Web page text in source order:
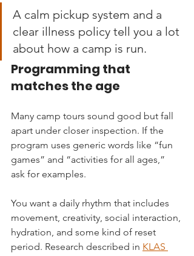
A calm pickup system and a
clear illness policy tell you a lot
about how a camp is run.
Programming that
matches the age
Many camp tours sound good but fall
apart under closer inspection. If the
program uses generic words like “fun
games” and “activities for all ages,”
ask for examples.
You want a daily rhythm that includes
movement, creativity, social interaction,
hydration, and some kind of reset
period. Research described in KLAS